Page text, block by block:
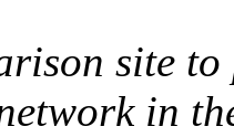
site
in